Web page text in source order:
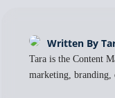
Written By
Tara is the Content
marketing, branding,